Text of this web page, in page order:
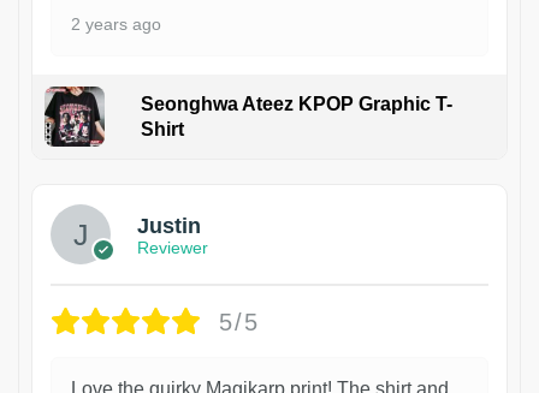
2 years ago
Seonghwa Ateez KPOP Graphic T-
Shirt
Justin
Reviewer
5/5